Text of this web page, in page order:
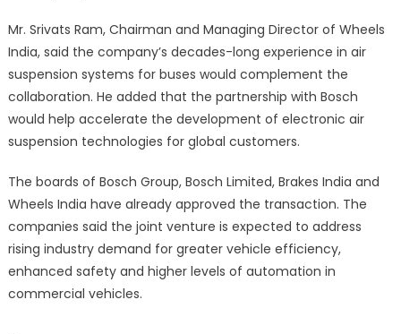
Mr. Srivats Ram, Chairman and Managing Director of Wheels
India, said the company’s decades-long experience in air
suspension systems for buses would complement the
collaboration. He added that the partnership with Bosch
would help accelerate the development of electronic air
suspension technologies for global customers.
The boards of Bosch Group, Bosch Limited, Brakes India and
Wheels India have already approved the transaction. The
companies said the joint venture is expected to address
rising industry demand for greater vehicle efficiency,
enhanced safety and higher levels of automation in
commercial vehicles.